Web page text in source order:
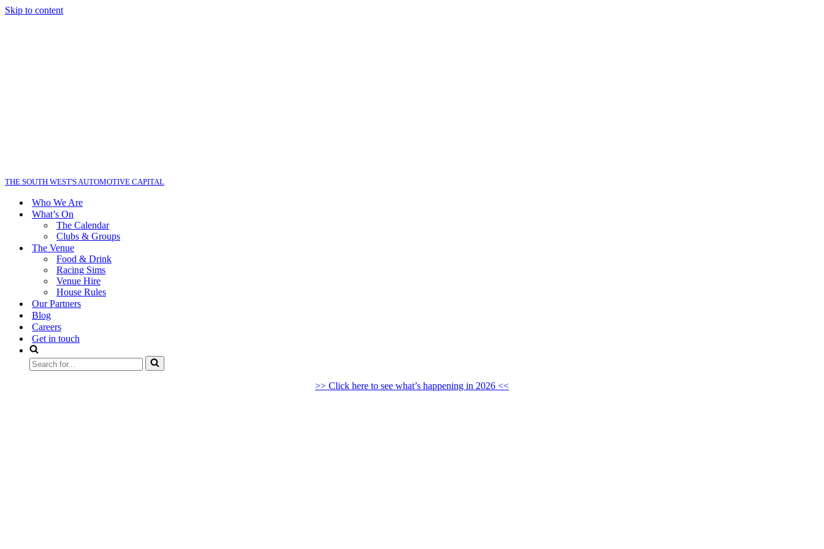
Skip to content
THE SOUTH WEST'S AUTOMOTIVE CAPITAL
Who We Are
What’s On
The Calendar
Clubs & Groups
The Venue
Food & Drink
Racing Sims
Venue Hire
House Rules
Our Partners
Blog
Careers
Get in touch
Search
for...
>> Click here to see what’s happening in 2026 <<